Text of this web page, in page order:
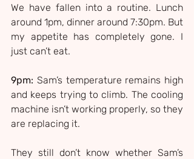
We have fallen into a routine. Lunch
around 1pm, dinner around 7:30pm. But
my appetite has completely gone. I
just can’t eat.
9pm: Sam’s temperature remains high
and keeps trying to climb. The cooling
machine isn’t working properly, so they
are replacing it.
They still don’t know whether Sam’s